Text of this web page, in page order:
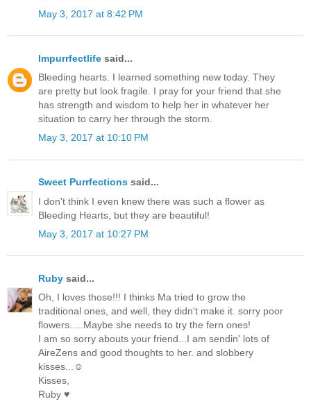
May 3, 2017 at 8:42 PM
Impurrfectlife said...
Bleeding hearts. I learned something new today. They
are pretty but look fragile. I pray for your friend that she
has strength and wisdom to help her in whatever her
situation to carry her through the storm.
May 3, 2017 at 10:10 PM
Sweet Purrfections said...
I don't think I even knew there was such a flower as
Bleeding Hearts, but they are beautiful!
May 3, 2017 at 10:27 PM
Ruby said...
Oh, I loves those!!! I thinks Ma tried to grow the
traditional ones, and well, they didn't make it. sorry poor
flowers.....Maybe she needs to try the fern ones!
I am so sorry abouts your friend...I am sendin' lots of
AireZens and good thoughts to her. and slobbery
kisses...☺
Kisses,
Ruby ♥